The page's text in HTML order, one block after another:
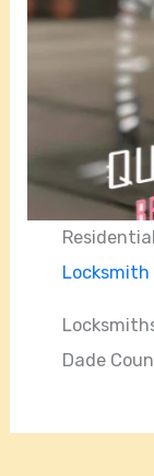
Locksmith
Dade